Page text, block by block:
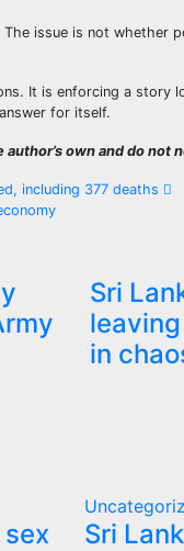
The issue is not
It is enforcing a
for itself.
own and do not
including 377 deaths
Sri
in
sex
Sri